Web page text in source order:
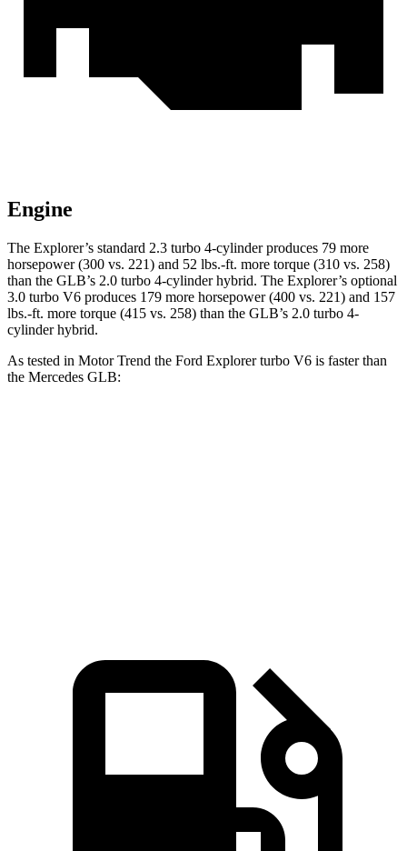
Engine
The Explorer’s standard 2.3 turbo 4-cylinder produces 79 more
horsepower (300 vs. 221) and 52 lbs.-ft. more torque (310 vs. 258)
than the GLB’s 2.0 turbo 4-cylinder hybrid. The Explorer’s optional
3.0 turbo V6 produces 179 more horsepower (400 vs. 221) and 157
lbs.-ft. more torque (415 vs. 258) than the GLB’s 2.0 turbo 4-
cylinder hybrid.
As tested in Motor Trend the Ford Explorer turbo V6 is faster than
the Mercedes GLB: